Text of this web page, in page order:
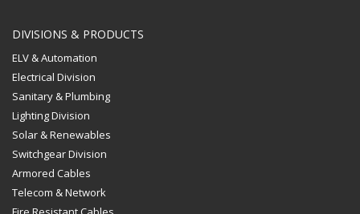
DIVISIONS & PRODUCTS
ELV & Automation
Electrical Division
Sanitary & Plumbing
Lighting Division
Solar & Renewables
Switchgear Division
Armored Cables
Telecom & Network